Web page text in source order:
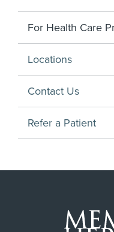
For Health Care
Locations
Contact Us
Refer a Patient